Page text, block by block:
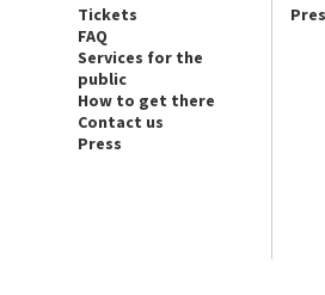
Tickets
FAQ
Services for the
public
How to get there
Contact us
Press